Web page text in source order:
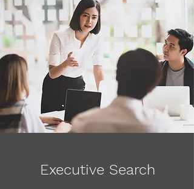
Executive Search